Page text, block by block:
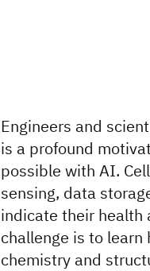
Engineers and
is a profound
possible with AI.
sensing, data
indicate their health
challenge is to
chemistry and